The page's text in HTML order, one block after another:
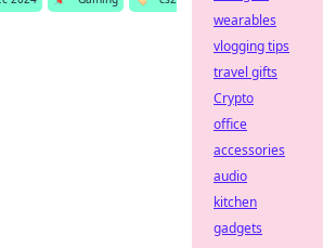
wearables
vlogging tips
travel gifts
Crypto
office
accessories
audio
kitchen
gadgets